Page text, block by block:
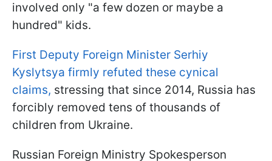
involved only "a few dozen or maybe a
hundred" kids.
First Deputy Foreign Minister Serhiy
Kyslytsya firmly refuted these cynical
claims, stressing that since 2014, Russia has
forcibly removed tens of thousands of
children from Ukraine.
Russian Foreign Ministry Spokesperson